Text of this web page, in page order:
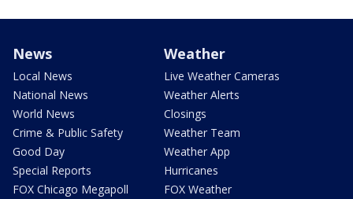
News
Local News
National News
World News
Crime & Public Safety
Good Day
Special Reports
FOX Chicago Megapoll
Weather
Live Weather Cameras
Weather Alerts
Closings
Weather Team
Weather App
Hurricanes
FOX Weather